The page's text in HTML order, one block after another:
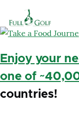
Enjoy your
one of
countries!